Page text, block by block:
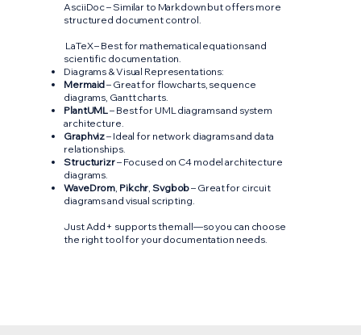
AsciiDoc – Similar to Markdown but offers more
structured document control.
LaTeX – Best for mathematical equations and
scientific documentation.
Diagrams & Visual Representations:
Mermaid– Great for flowcharts, sequence
diagrams, Gantt charts.
PlantUML– Best for UML diagrams and system
architecture.
Graphviz– Ideal for network diagrams and data
relationships.
Structurizr– Focused on C4 model architecture
diagrams.
WaveDrom, Pikchr,Svgbob– Great for circuit
diagrams and visual scripting.
Just Add+ supports them all—so you can choose
the right tool for your documentation needs.